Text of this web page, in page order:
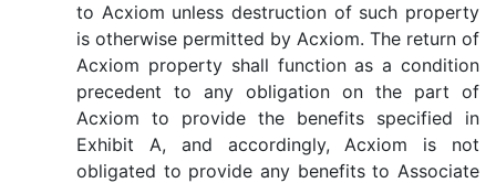
to Acxiom unless destruction of such property
is otherwise permitted by Acxiom. The return of
Acxiom property shall function as a condition
precedent to any obligation on the part of
Acxiom to provide the benefits specified in
Exhibit A, and accordingly, Acxiom is not
obligated to provide any benefits to Associate